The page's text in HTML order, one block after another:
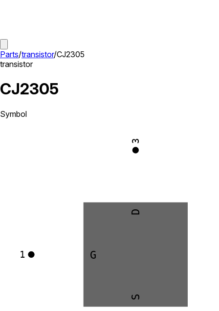
Parts/transistor/CJ2305
transistor
CJ2305
Symbol
G
1
D
3
S